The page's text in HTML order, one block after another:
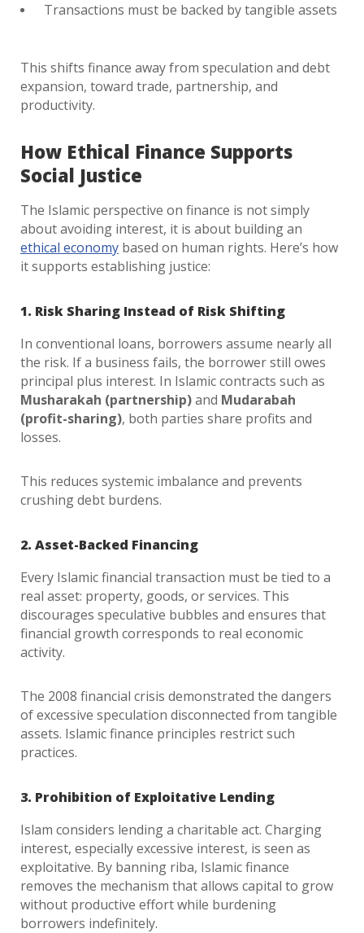
Transactions must be backed by tangible assets
This shifts finance away from speculation and debt
expansion, toward trade, partnership, and
productivity.
How Ethical Finance Supports
Social Justice
The Islamic perspective on finance is not simply
about avoiding interest, it is about building an
ethical economy based on human rights. Here’s how
it supports establishing justice:
1. Risk Sharing Instead of Risk Shifting
In conventional loans, borrowers assume nearly all
the risk. If a business fails, the borrower still owes
principal plus interest. In Islamic contracts such as
Musharakah (partnership)and Mudarabah
(profit-sharing), both parties share profits and
losses.
This reduces systemic imbalance and prevents
crushing debt burdens.
2. Asset-Backed Financing
Every Islamic financial transaction must be tied to a
real asset: property, goods, or services. This
discourages speculative bubbles and ensures that
financial growth corresponds to real economic
activity.
The 2008 financial crisis demonstrated the dangers
of excessive speculation disconnected from tangible
assets. Islamic finance principles restrict such
practices.
3. Prohibition of Exploitative Lending
Islam considers lending a charitable act. Charging
interest, especially excessive interest, is seen as
exploitative. By banning riba, Islamic finance
removes the mechanism that allows capital to grow
without productive effort while burdening
borrowers indefinitely.